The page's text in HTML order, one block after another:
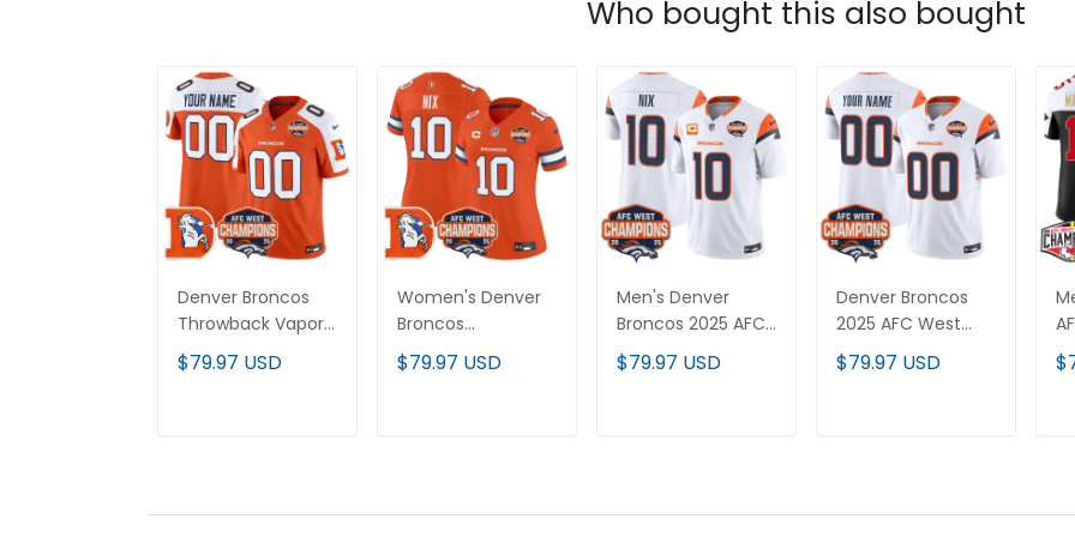
Who bought this also bought
Denver Broncos
Throwback Vapor
Limited Custom
Jersey - 2025 AFC
$79.97 USD
Women's Denver
Broncos
Throwback Vapor
Limited Jersey -
$79.97 USD
Men's Denver
Broncos 2025 AFC
West Division
Champions Vapor
$79.97 USD
Denver Broncos
2025 AFC West
Division
Champions Vapor
$79.97 USD